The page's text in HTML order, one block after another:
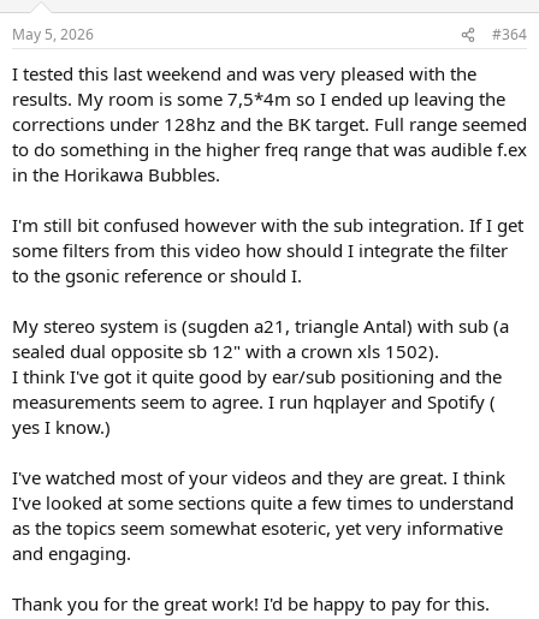
s
May 5, 2026 #364
I tested this last weekend and was very pleased with the
results. My room is some 7,5*4m so I ended up leaving the
corrections under 128hz and the BK target. Full range seemed
to do something in the higher freq range that was audible f.ex
in the Horikawa Bubbles.
I'm still bit confused however with the sub integration. If I get
some filters from this video how should I integrate the filter
to the gsonic reference or should I.
My stereo system is (sugden a21, triangle Antal) with sub (a
sealed dual opposite sb 12" with a crown xls 1502).
I think I've got it quite good by ear/sub positioning and the
measurements seem to agree. I run hqplayer and Spotify (
yes I know.)
I've watched most of your videos and they are great. I think
I've looked at some sections quite a few times to understand
as the topics seem somewhat esoteric, yet very informative
and engaging.
Thank you for the great work! I'd be happy to pay for this.